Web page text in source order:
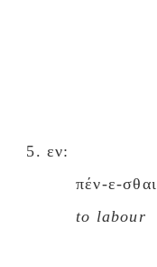
εν:
πέν-ε-σθαι
to labour